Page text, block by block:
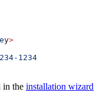
y>
1234
in the installation wizard